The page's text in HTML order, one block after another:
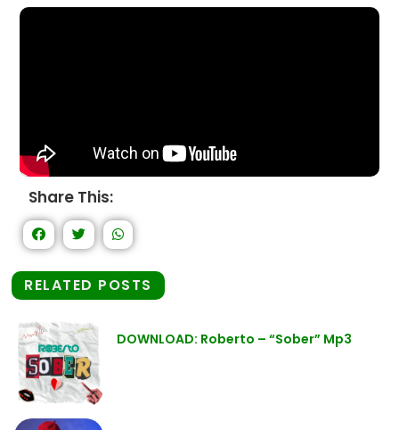
Share This:
RELATED POSTS
DOWNLOAD: Roberto – “Sober” Mp3